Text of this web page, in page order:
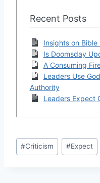
Recent Posts
Insights on
Is Doomsday
A Consuming
Leaders Use
Authority
Leaders Expect
Post
Tags:
#Criticism #Expect